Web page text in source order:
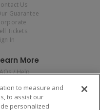
Us
Guarantee
Tickets
In
More
/ Help
Policy
Privacy Rights
Not Sell or Share My
to measure and
to assist our
personalized